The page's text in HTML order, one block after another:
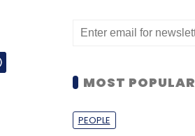
MOST POPULAR
PEOPLE